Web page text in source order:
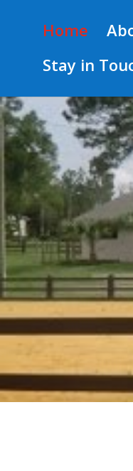
Home
Stay in